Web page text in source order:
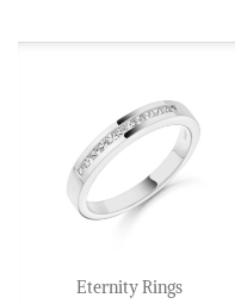
Eternity Rings